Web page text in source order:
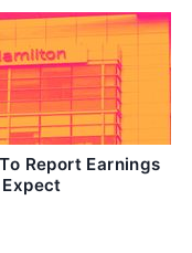
Report Earnings